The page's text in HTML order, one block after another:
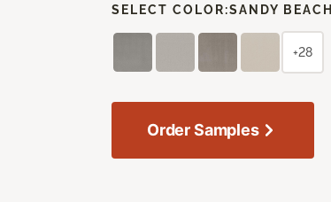
SELECT COLOR:SANDY BEACH
+28
Order Samples